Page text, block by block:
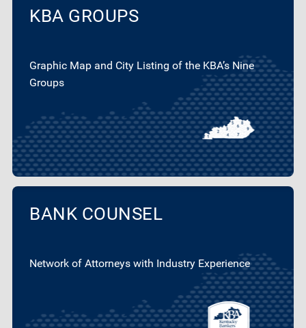
KBA GROUPS
Graphic Map and City Listing of the KBA’s Nine
Groups
BANK COUNSEL
Network of Attorneys with Industry Experience